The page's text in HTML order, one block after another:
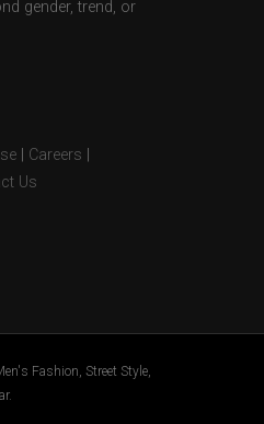
gender, trend, or
Careers
Us
Fashion, Street Style,